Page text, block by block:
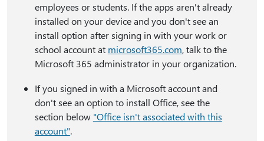
employees or students. If the apps aren't already
installed on your device and you don't see an
install option after signing in with your work or
school account at microsoft365.com, talk to the
Microsoft 365 administrator in your organization.
If you signed in with a Microsoft account and
don't see an option to install Office, see the
section below "Office isn't associated with this
account".